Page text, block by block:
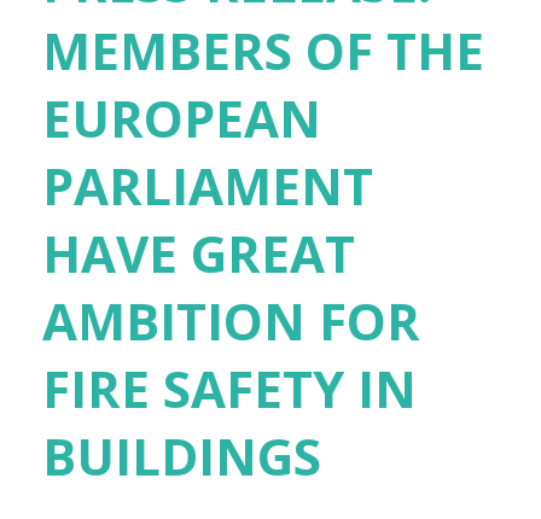
MEMBERS OF THE
EUROPEAN
PARLIAMENT
HAVE GREAT
AMBITION FOR
FIRE SAFETY IN
BUILDINGS